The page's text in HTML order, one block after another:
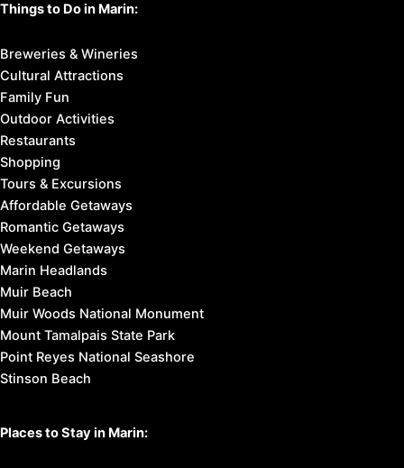
Things to Do in Marin:
Breweries & Wineries
Cultural Attractions
Family Fun
Outdoor Activities
Restaurants
Shopping
Tours & Excursions
Affordable Getaways
Romantic Getaways
Weekend Getaways
Marin Headlands
Muir Beach
Muir Woods National Monument
Mount Tamalpais State Park
Point Reyes National Seashore
Stinson Beach
Places to Stay in Marin: